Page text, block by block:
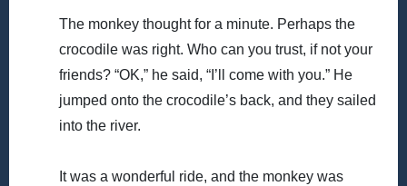
The monkey thought for a minute. Perhaps the
crocodile was right. Who can you trust, if not your
friends? “OK,” he said, “I’ll come with you.” He
jumped onto the crocodile’s back, and they sailed
into the river.
It was a wonderful ride, and the monkey was